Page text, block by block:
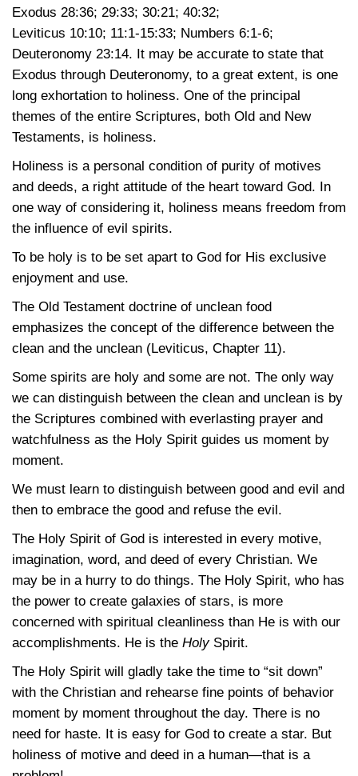
Exodus 28:36; 29:33; 30:21; 40:32;
Leviticus 10:10; 11:1-15:33; Numbers 6:1-6;
Deuteronomy 23:14. It may be accurate to state that
Exodus through Deuteronomy, to a great extent, is one
long exhortation to holiness. One of the principal
themes of the entire Scriptures, both Old and New
Testaments, is holiness.
Holiness is a personal condition of purity of motives
and deeds, a right attitude of the heart toward God. In
one way of considering it, holiness means freedom from
the influence of evil spirits.
To be holy is to be set apart to God for His exclusive
enjoyment and use.
The Old Testament doctrine of unclean food
emphasizes the concept of the difference between the
clean and the unclean (Leviticus, Chapter 11).
Some spirits are holy and some are not. The only way
we can distinguish between the clean and unclean is by
the Scriptures combined with everlasting prayer and
watchfulness as the Holy Spirit guides us moment by
moment.
We must learn to distinguish between good and evil and
then to embrace the good and refuse the evil.
The Holy Spirit of God is interested in every motive,
imagination, word, and deed of every Christian. We
may be in a hurry to do things. The Holy Spirit, who has
the power to create galaxies of stars, is more
concerned with spiritual cleanliness than He is with our
accomplishments. He is the HolySpirit.
The Holy Spirit will gladly take the time to “sit down”
with the Christian and rehearse fine points of behavior
moment by moment throughout the day. There is no
need for haste. It is easy for God to create a star. But
holiness of motive and deed in a human—that is a